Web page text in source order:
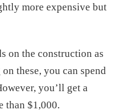
more expensive but
on the construction as
these, you can spend
you’ll get a
than $1,000.